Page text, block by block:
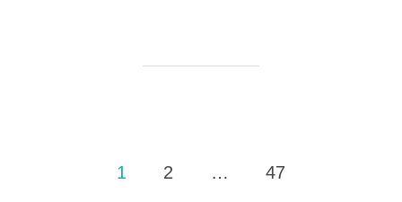
1 2 … 47